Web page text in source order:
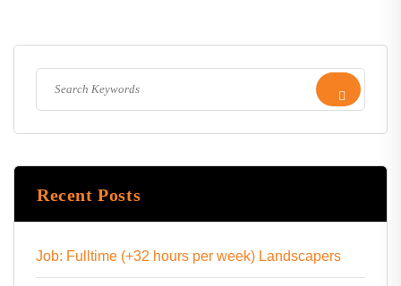
Recent Posts
Job: Fulltime (+32 hours per week) Landscapers